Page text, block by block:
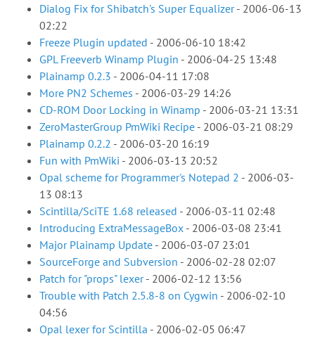
Dialog Fix for Shibatch's Super Equalizer- 2006-06-13
02:22
Freeze Plugin updated - 2006-06-10 18:42
GPL Freeverb Winamp Plugin - 2006-04-25 13:48
Plainamp 0.2.3 - 2006-04-11 17:08
More PN2 Schemes - 2006-03-29 14:26
CD-ROM Door Locking in Winamp - 2006-03-21 13:31
ZeroMasterGroup PmWiki Recipe - 2006-03-21 08:29
Plainamp 0.2.2 - 2006-03-20 16:19
Fun with PmWiki - 2006-03-13 20:52
Opal scheme for Programmer's Notepad 2 - 2006-03-
13 08:13
Scintilla/SciTE 1.68 released - 2006-03-11 02:48
Introducing ExtraMessageBox - 2006-03-08 23:41
Major Plainamp Update - 2006-03-07 23:01
SourceForge and Subversion - 2006-02-28 02:07
Patch for "props" lexer- 2006-02-12 13:56
Trouble with Patch 2.5.8-8 on Cygwin - 2006-02-10
04:56
Opal lexer for Scintilla - 2006-02-05 06:47